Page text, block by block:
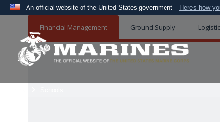
An official website of the United States government Here's how
A
the United States.
Financial Management Ground Supply